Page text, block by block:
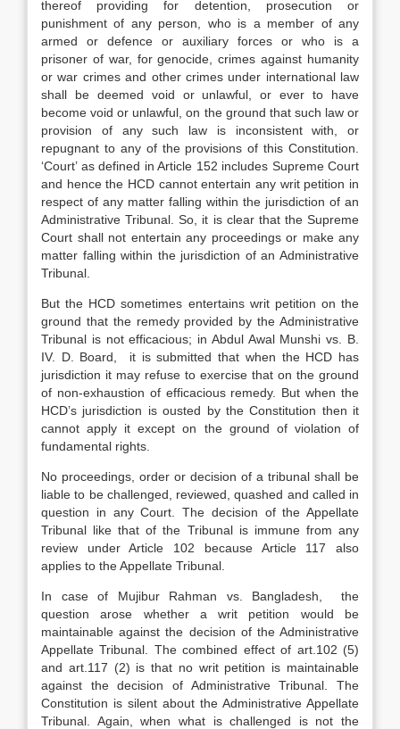
thereof providing for detention, prosecution or
punishment of any person, who is a member of any
armed or defence or auxiliary forces or who is a
prisoner of war, for genocide, crimes against humanity
or war crimes and other crimes under international law
shall be deemed void or unlawful, or ever to have
become void or unlawful, on the ground that such law or
provision of any such law is inconsistent with, or
repugnant to any of the provisions of this Constitution.
‘Court’ as defined in Article 152 includes Supreme Court
and hence the HCD cannot entertain any writ petition in
respect of any matter falling within the jurisdiction of an
Administrative Tribunal. So, it is clear that the Supreme
Court shall not entertain any proceedings or make any
matter falling within the jurisdiction of an Administrative
Tribunal.
But the HCD sometimes entertains writ petition on the
ground that the remedy provided by the Administrative
Tribunal is not efficacious; in Abdul Awal Munshi vs. B.
IV. D. Board, it is submitted that when the HCD has
jurisdiction it may refuse to exercise that on the ground
of non-exhaustion of efficacious remedy. But when the
HCD’s jurisdiction is ousted by the Constitution then it
cannot apply it except on the ground of violation of
fundamental rights.
No proceedings, order or decision of a tribunal shall be
liable to be challenged, reviewed, quashed and called in
question in any Court. The decision of the Appellate
Tribunal like that of the Tribunal is immune from any
review under Article 102 because Article 117 also
applies to the Appellate Tribunal.
In case of Mujibur Rahman vs. Bangladesh, the
question arose whether a writ petition would be
maintainable against the decision of the Administrative
Appellate Tribunal. The combined effect of art.102 (5)
and art.117 (2) is that no writ petition is maintainable
against the decision of Administrative Tribunal. The
Constitution is silent about the Administrative Appellate
Tribunal. Again, when what is challenged is not the